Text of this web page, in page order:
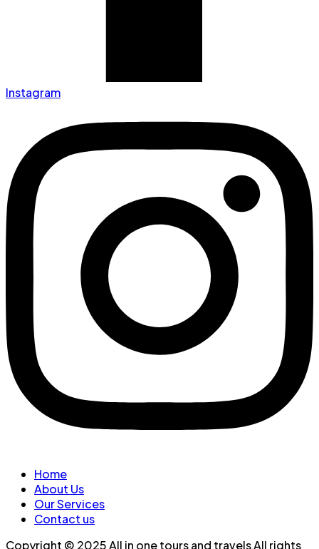
Instagram
Home
About Us
Our Services
Contact us
Copyright © 2025 All in one tours and travels All rights